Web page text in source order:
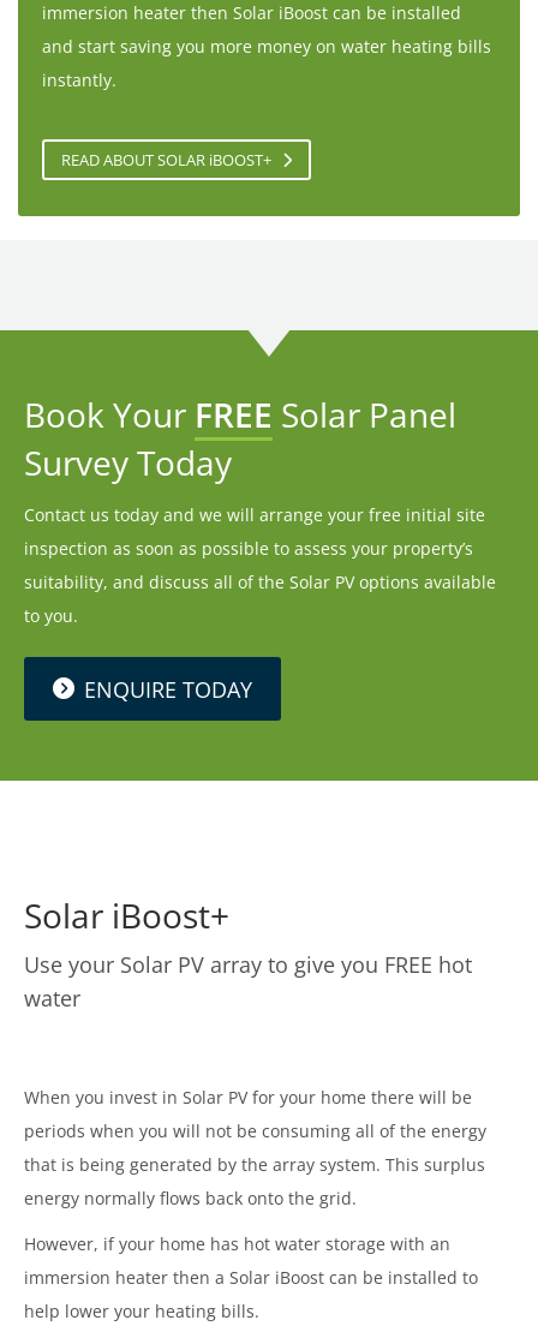
immersion heater then Solar iBoost can be installed
and start saving you more money on water heating bills
instantly.
READ ABOUT SOLAR iBOOST+
Book Your FREE Solar Panel
Survey Today
Contact us today and we will arrange your free initial site
inspection as soon as possible to assess your property’s
suitability, and discuss all of the Solar PV options available
to you.
ENQUIRE TODAY
Solar iBoost+
Use your Solar PV array to give you FREE hot
water
When you invest in Solar PV for your home there will be
periods when you will not be consuming all of the energy
that is being generated by the array system. This surplus
energy normally flows back onto the grid.
However, if your home has hot water storage with an
immersion heater then a Solar iBoost can be installed to
help lower your heating bills.